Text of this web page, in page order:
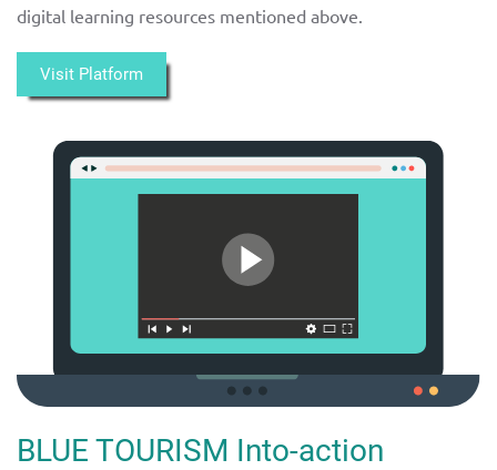
digital learning resources mentioned above.
Visit Platform
BLUE TOURISM Into-action